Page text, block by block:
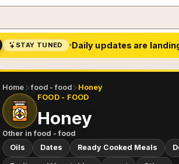
STAY TUNED Daily updates are
Home food - food
Honey
FOOD - FOOD
Honey
Other infood - food
Oils
Dates Ready Cooked Meals